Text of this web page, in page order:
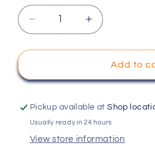
Decrease
quantity
for
RACING
Carbon
Steering
BMRX
Increase
quantity
for
RACING
Carbon
Steering
BMRX
Add to
Pickup available atShop
Usually ready in 24 hours
View store information